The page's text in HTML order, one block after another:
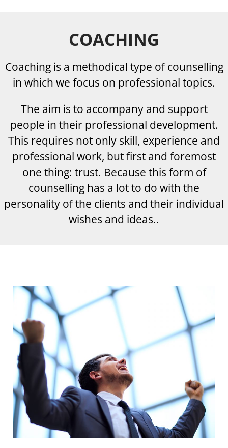
COACHING
Coaching is a methodical type of counselling
in which we focus on professional topics.
The aim is to accompany and support
people in their professional development.
This requires not only skill, experience and
professional work, but first and foremost
one thing: trust. Because this form of
counselling has a lot to do with the
personality of the clients and their individual
wishes and ideas..